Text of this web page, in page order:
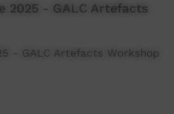
2025 - GALC Artefacts
- GALC Artefacts Workshop